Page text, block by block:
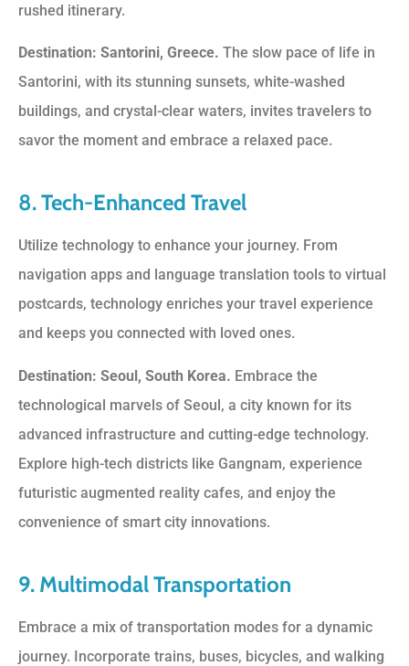
rushed itinerary.
Destination: Santorini, Greece. The slow pace of life in
Santorini, with its stunning sunsets, white-washed
buildings, and crystal-clear waters, invites travelers to
savor the moment and embrace a relaxed pace.
8. Tech-Enhanced Travel
Utilize technology to enhance your journey. From
navigation apps and language translation tools to virtual
postcards, technology enriches your travel experience
and keeps you connected with loved ones.
Destination: Seoul, South Korea. Embrace the
technological marvels of Seoul, a city known for its
advanced infrastructure and cutting-edge technology.
Explore high-tech districts like Gangnam, experience
futuristic augmented reality cafes, and enjoy the
convenience of smart city innovations.
9. Multimodal Transportation
Embrace a mix of transportation modes for a dynamic
journey. Incorporate trains, buses, bicycles, and walking